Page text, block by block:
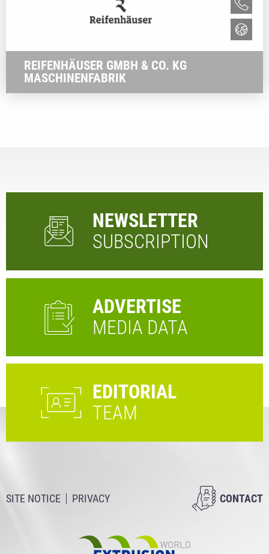
REIFENHÄUSER GMBH & CO. KG
MASCHINENFABRIK
NEWSLETTER
SUBSCRIPTION
ADVERTISE
MEDIA DATA
EDITORIAL
TEAM
SITE NOTICE PRIVACY CONTACT